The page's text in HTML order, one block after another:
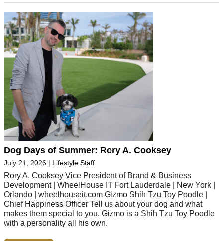
Dog Days of Summer: Rory A. Cooksey
July 21, 2026 | Lifestyle Staff
Rory A. Cooksey Vice President of Brand & Business
Development | WheelHouse IT Fort Lauderdale | New York |
Orlando | wheelhouseit.com Gizmo Shih Tzu Toy Poodle |
Chief Happiness Officer Tell us about your dog and what
makes them special to you. Gizmo is a Shih Tzu Toy Poodle
with a personality all his own.